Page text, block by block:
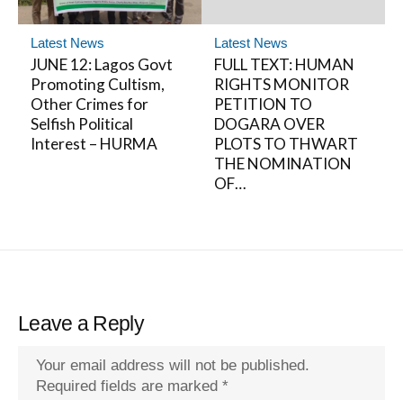
Latest News
JUNE 12: Lagos Govt
Promoting Cultism,
Other Crimes for
Selfish Political
Interest – HURMA
Latest News
FULL TEXT: HUMAN
RIGHTS MONITOR
PETITION TO
DOGARA OVER
PLOTS TO THWART
THE NOMINATION
OF…
Leave a Reply
Your email address will not be published.
Required fields are marked *